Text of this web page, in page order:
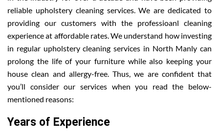
reliable upholstery cleaning services. We are dedicated to
providing our customers with the professioanl cleaning
experience at affordable rates. We understand how investing
in regular upholstery cleaning services in North Manly can
prolong the life of your furniture while also keeping your
house clean and allergy-free. Thus, we are confident that
you’ll consider our services when you read the below-
mentioned reasons:
Years of Experience